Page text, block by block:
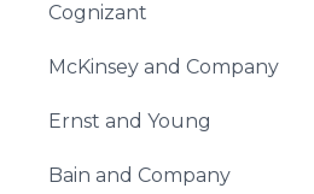
Cognizant
McKinsey and Company
Ernst and Young
Bain and Company